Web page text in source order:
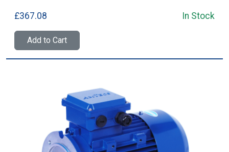
£367.08 In Stock
Add to Cart